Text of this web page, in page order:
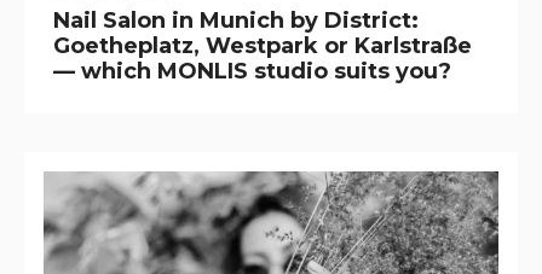
Nail Salon in Munich by District:
Goetheplatz, Westpark or Karlstraße
— which MONLIS studio suits you?